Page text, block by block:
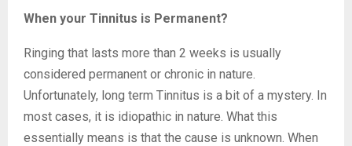
When your Tinnitus is Permanent?
Ringing that lasts more than 2 weeks is usually
considered permanent or chronic in nature.
Unfortunately, long term Tinnitus is a bit of a mystery. In
most cases, it is idiopathic in nature. What this
essentially means is that the cause is unknown. When